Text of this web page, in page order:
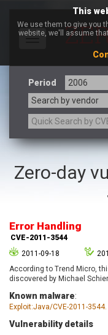
Toggle
Period
Search by vendor
a9t9 software GmbH
Arista Networks
Artifex Software, Inc.
Atlassian
axios
Barracuda
BeyondTrust
blueimp
Brocade
Zero-day
Error Handling
CVE-2011-3544
2011-09-18
According to Trend Micro,
discovered by Michael
Known malware:
Exploit:Java/CVE-2011-3544.
Vulnerability details
This
We use them to give you
website, we'll assume